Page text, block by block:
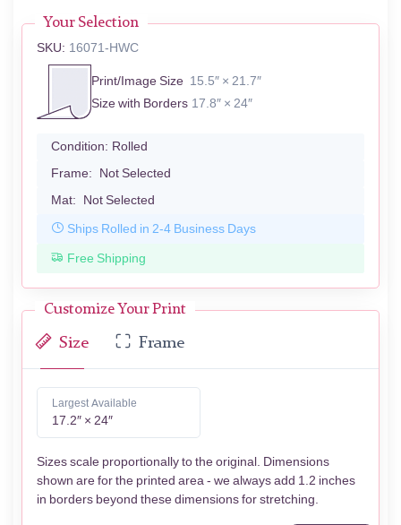
Your Selection
SKU: 16071-HWC
Print/Image Size 15.5″ × 21.7″
Size with Borders 17.8″ × 24″
Condition: Rolled
Frame: Not Selected
Mat: Not Selected
Ships Rolled in 2-4 Business Days
Free Shipping
Customize Your Print
Size Frame
Largest Available
17.2″ × 24″
Sizes scale proportionally to the original. Dimensions
shown are for the printed area - we always add 1.2 inches
in borders beyond these dimensions for stretching.